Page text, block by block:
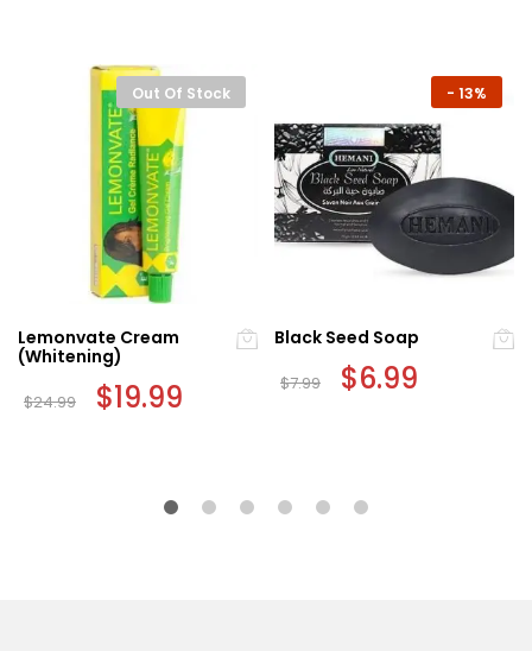
Out Of Stock
Lemonvate Cream
(Whitening)
$24.99 Original
price
$19.99
- 13%
Black Seed Soap
$7.99 Original
price
$6.99